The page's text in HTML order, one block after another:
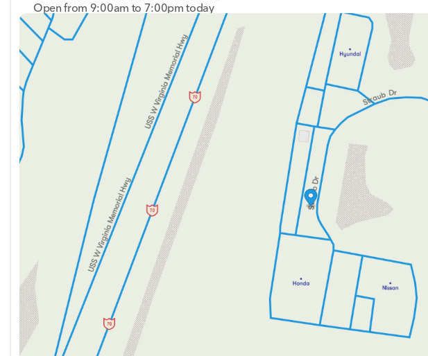
Open from 9:00am to 7:00pm today
Sunday
Closed
Monday
9:00am - 8:00pm
Tuesday
9:00am - 8:00pm
9:00am - 8:00pm
9:00am - 8:00pm
9:00am - 7:00pm
9:00am - 5:00pm